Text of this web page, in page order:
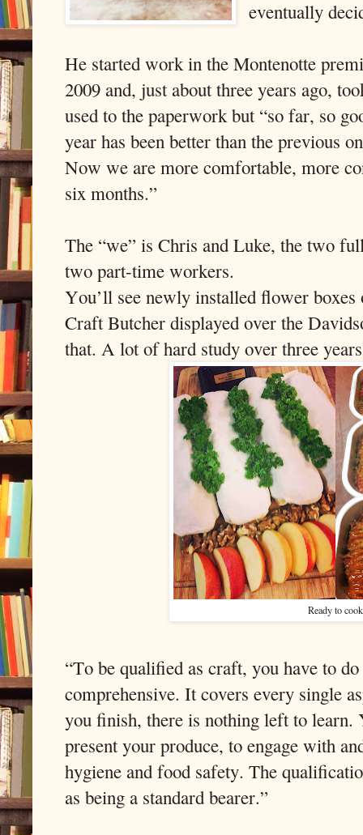
eventually
He started work in the Montenotte
2009 and, just about three years ago,
used to the paperwork but “so far, so
year has been better than the previous
Now we are more comfortable, more
six months.”
The “we” is Chris and Luke, the two
two part-time workers.
You’ll see newly installed flower
Craft Butcher displayed over the
that. A lot of hard study over three
Ready to cook
“To be qualified as craft, you have to
comprehensive. It covers every single
you finish, there is nothing left to learn.
present your produce, to engage with
hygiene and food safety. The
as being a standard bearer.”